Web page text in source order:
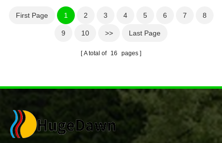
constructed out of metal
with plastic coating
provides durable and
control,water flow can be
controlled easily in a
second without going
back to the faucet.
First Page 1 2 3 4 5 6 7 8
9 10 >> Last Page
A total of 16 pages